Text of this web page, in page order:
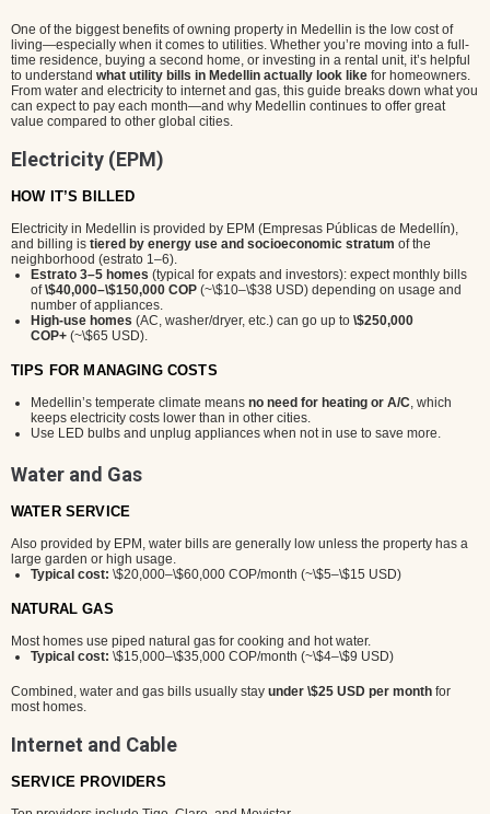
One of the biggest benefits of owning property in Medellin is the low cost of
living—especially when it comes to utilities. Whether you’re moving into a full-
time residence, buying a second home, or investing in a rental unit, it’s helpful
to understand what utility bills in Medellin actually look like for homeowners.
From water and electricity to internet and gas, this guide breaks down what you
can expect to pay each month—and why Medellin continues to offer great
value compared to other global cities.
Electricity (EPM)
HOW IT’S BILLED
Electricity in Medellin is provided by EPM (Empresas Públicas de Medellín),
and billing is tiered by energy use and socioeconomic stratum of the
neighborhood (estrato 1–6).
Estrato 3–5 homes (typical for expats and investors): expect monthly bills
of\$40,000–\$150,000 COP (~\$10–\$38 USD) depending on usage and
number of appliances.
High-use homes (AC, washer/dryer, etc.) can go up to \$250,000
COP+ (~\$65 USD).
TIPS FOR MANAGING COSTS
Medellin’s temperate climate means no need for heating or A/C, which
keeps electricity costs lower than in other cities.
Use LED bulbs and unplug appliances when not in use to save more.
Water and Gas
WATER SERVICE
Also provided by EPM, water bills are generally low unless the property has a
large garden or high usage.
Typical cost: \$20,000–\$60,000 COP/month (~\$5–\$15 USD)
NATURAL GAS
Most homes use piped natural gas for cooking and hot water.
Typical cost: \$15,000–\$35,000 COP/month (~\$4–\$9 USD)
Combined, water and gas bills usually stay under \$25 USD per month for
most homes.
Internet and Cable
SERVICE PROVIDERS